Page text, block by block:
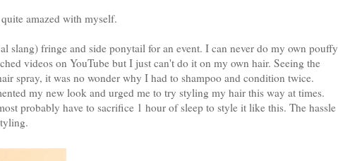
amazed with myself.
slang) fringe and side ponytail for an event. I can never do my own pouffy
videos on YouTube but I just can't do it on my own hair. Seeing the
spray, it was no wonder why I had to shampoo and condition twice.
my new look and urged me to try styling my hair this way at times.
probably have to sacrifice 1 hour of sleep to style it like this. The hassle